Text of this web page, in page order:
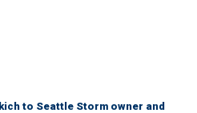
to Seattle Storm owner and